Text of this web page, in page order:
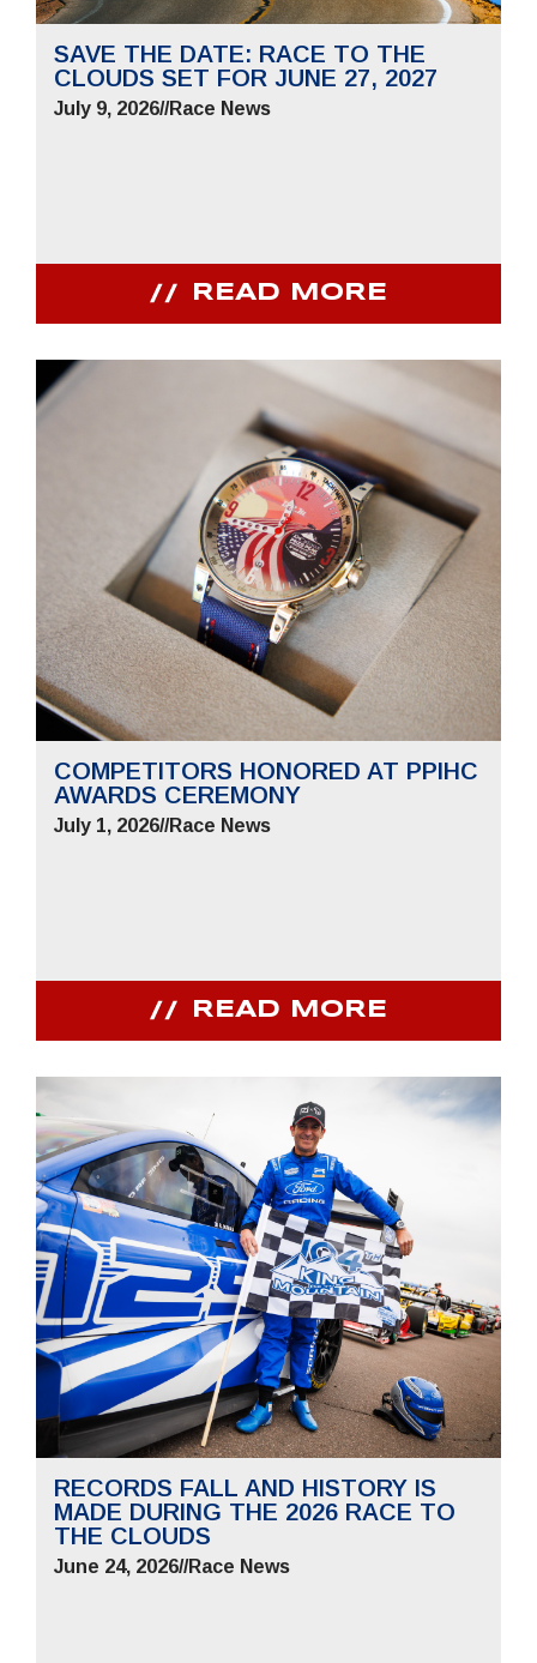
SAVE THE DATE: RACE TO THE
CLOUDS SET FOR JUNE 27, 2027
July 9, 2026//Race News
READ MORE
COMPETITORS HONORED AT PPIHC
AWARDS CEREMONY
July 1, 2026//Race News
READ MORE
RECORDS FALL AND HISTORY IS
MADE DURING THE 2026 RACE TO
THE CLOUDS
June 24, 2026//Race News